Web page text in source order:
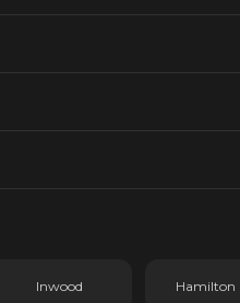
Inwood Hamilton